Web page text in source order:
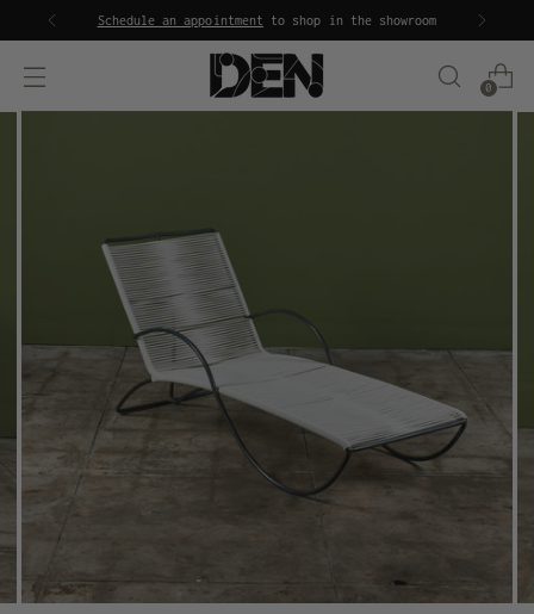
Schedule an appointment to shop in the showroom
0